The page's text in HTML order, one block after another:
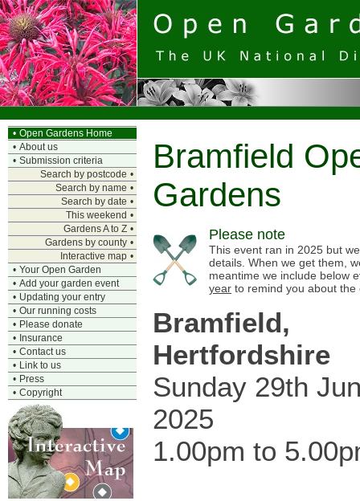
• Open Gardens Home
• About us
• Submission criteria
Search by postcode •
Search by name •
Search by date •
This weekend •
Gardens A to Z •
Gardens by county •
Interactive map •
• Your Open Garden
• Add your garden event
• Updating your entry
• Our running costs
• Please donate
• Insurance
• Contact us
• Link to us
• Press
• Copyright
Bramfield
Gardens
Please note
This event ran in 2025 but
details. When we get them,
meantime we include below
year to remind you about the
Bramfield,
Hertfordshire
Sunday 29th
2025
1.00pm to